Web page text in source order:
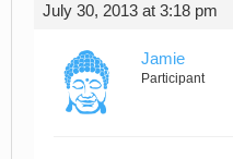
July 30, 2013 at 3:18 pm
Jamie
Participant